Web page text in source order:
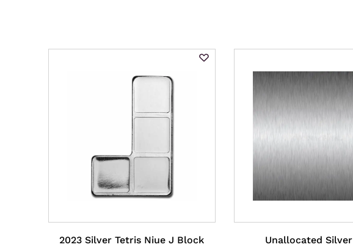
2023 Silver Tetris Niue J Block
Unallocated Silver